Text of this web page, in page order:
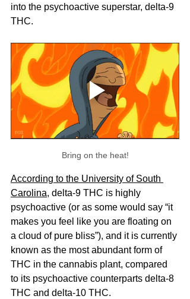
into the psychoactive superstar, delta-9
THC.
Bring on the heat!
According to the University of South
Carolina, delta-9 THC is highly
psychoactive (or as some would say “it
makes you feel like you are floating on
a cloud of pure bliss”), and it is currently
known as the most abundant form of
THC in the cannabis plant, compared
to its psychoactive counterparts delta-8
THC and delta-10 THC.